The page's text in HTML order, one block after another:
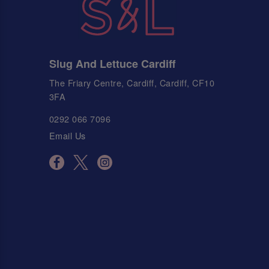
Slug And Lettuce Cardiff
The Friary Centre, Cardiff, Cardiff, CF10
3FA
0292 066 7096
Email Us